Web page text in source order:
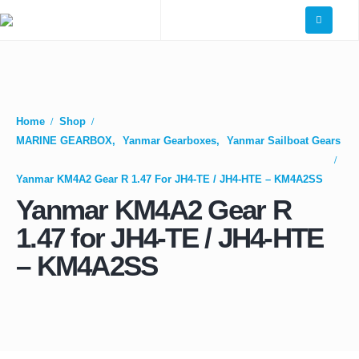
Home
Shop
MARINE GEARBOX, Yanmar Gearboxes, Yanmar Sailboat Gears
Yanmar KM4A2 Gear R 1.47 For JH4-TE / JH4-HTE – KM4A2SS
Yanmar KM4A2 Gear R
1.47 for JH4-TE / JH4-HTE
– KM4A2SS